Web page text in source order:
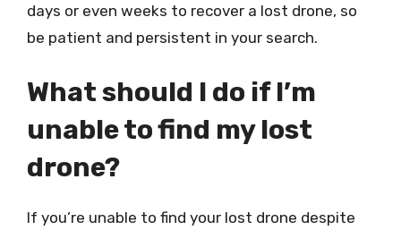
days or even weeks to recover a lost drone, so
be patient and persistent in your search.
What should I do if I’m
unable to find my lost
drone?
If you’re unable to find your lost drone despite